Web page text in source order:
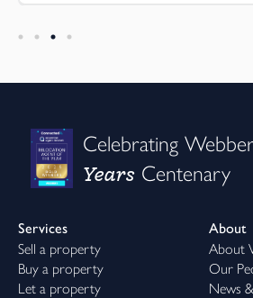
Celebrating
Years Centenary
Services
Sell a property
Buy a property
Let a property
About
About
Our
News